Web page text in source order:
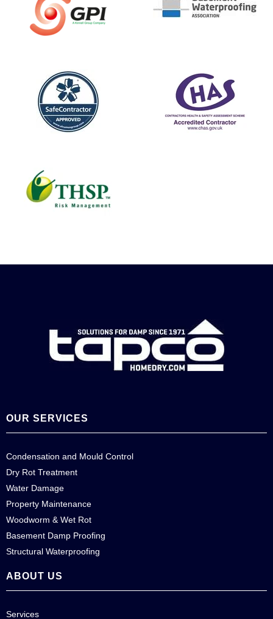
OUR SERVICES
Condensation and Mould Control
Dry Rot Treatment
Water Damage
Property Maintenance
Woodworm & Wet Rot
Basement Damp Proofing
Structural Waterproofing
ABOUT US
Services